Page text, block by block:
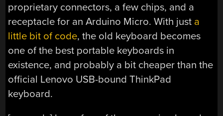
proprietary connectors, a few chips, and a
receptacle for an Arduino Micro. With just a
little bit of code, the old keyboard becomes
one of the best portable keyboards in
existence, and probably a bit cheaper than the
official Lenovo USB-bound ThinkPad
keyboard.